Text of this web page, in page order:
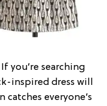
you’re searching
inspired dress will
everyone’s